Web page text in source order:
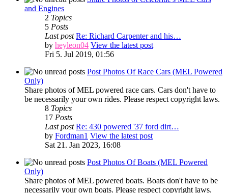
and Engines
2 Topics
5 Posts
Last post Re: Richard Carpenter and his…
by heyleon04 View the latest post
Fri 5. Jul 2019, 01:56
Post Photos Of Race Cars (MEL Powered
Only)
Share photos of MEL powered race cars. Cars don't have to
be necessarily your own rides. Please respect copyright laws.
8 Topics
17 Posts
Last post Re: 430 powered '37 ford dirt…
by Fordman1 View the latest post
Sat 21. Jan 2023, 16:08
Post Photos Of Boats (MEL Powered
Only)
Share photos of MEL powered boats. Boats don't have to be
necessarily your own boats. Please respect copyright laws.